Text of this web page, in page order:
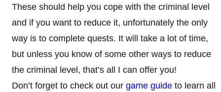
These should help you cope with the criminal level
and if you want to reduce it, unfortunately the only
way is to complete quests. It will take a lot of time,
but unless you know of some other ways to reduce
the criminal level, that’s all I can offer you!
Don’t forget to check out our game guide to learn all